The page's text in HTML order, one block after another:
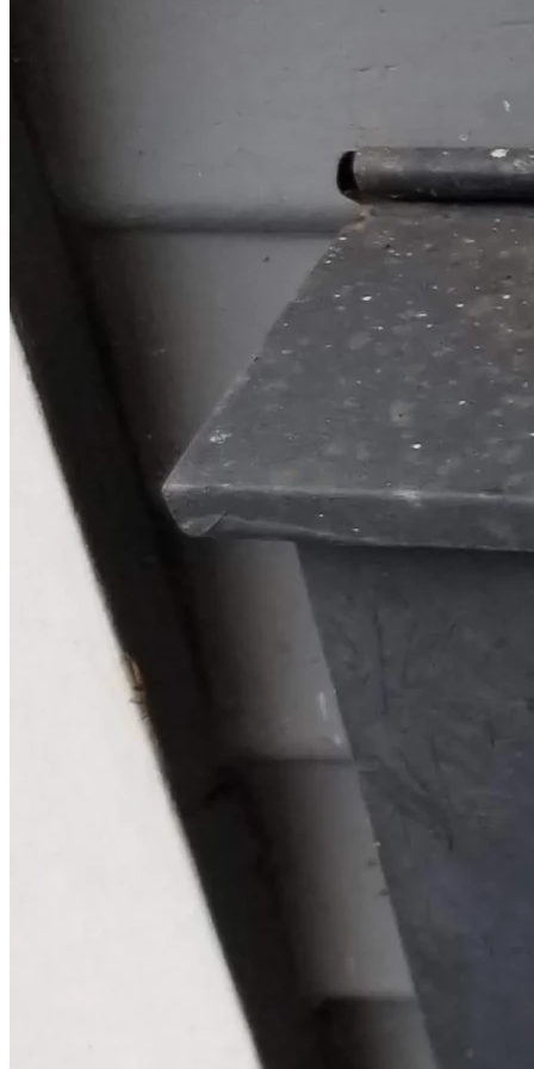
come together not just as supporters but as human beings
medical autonomy, privacy and respect for all.
they once trusted. Your support today could be someone’s
safety net tomorrow. 💪🇨🇦 #FightCPCWithMe